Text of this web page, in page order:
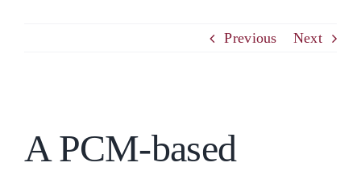
NEUROSCIENCE
Previous Next
Larger
Image
A PCM-based